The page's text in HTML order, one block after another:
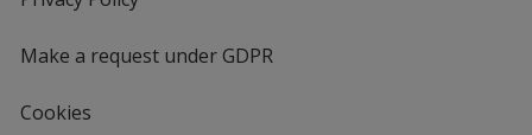
Make a request under GDPR
Cookies